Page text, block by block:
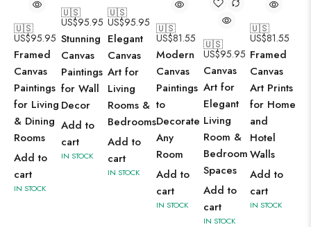
🇺🇸
US$95.95
Framed
Canvas
Paintings
for Living
& Dining
Rooms
Add to
cart
IN STOCK
🇺🇸
US$95.95
Stunning
Canvas
Paintings
for Wall
Decor
Add to
cart
IN STOCK
🇺🇸
US$95.95
Elegant
Canvas
Art for
Living
Rooms &
Bedrooms
Add to
cart
IN STOCK
🇺🇸
US$81.55
Modern
Canvas
Paintings
to
Decorate
Any
Room
Add to
cart
IN STOCK
🇺🇸
US$95.95
Canvas
Art for
Elegant
Living
Room &
Bedroom
Spaces
Add to
cart
IN STOCK
🇺🇸
US$81.55
Framed
Canvas
Art Prints
for Home
and
Hotel
Walls
Add to
cart
IN STOCK